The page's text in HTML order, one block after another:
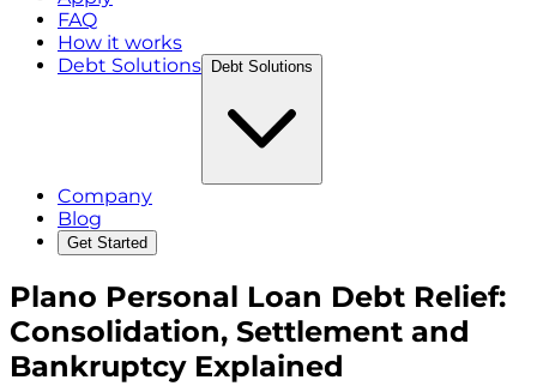
FAQ
How it works
Debt Solutions
Debt Solutions
Company
Blog
Get Started
Plano Personal Loan Debt Relief:
Consolidation, Settlement and
Bankruptcy Explained